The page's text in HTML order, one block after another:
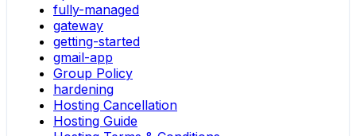
fully-managed
gateway
getting-started
gmail-app
Group Policy
hardening
Hosting Cancellation
Hosting Guide